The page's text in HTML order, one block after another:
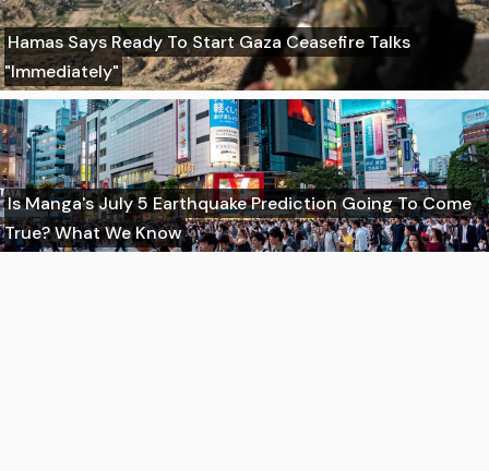
Hamas Says Ready To Start Gaza Ceasefire Talks
"Immediately"
Is Manga's July 5 Earthquake Prediction Going To Come
True? What We Know